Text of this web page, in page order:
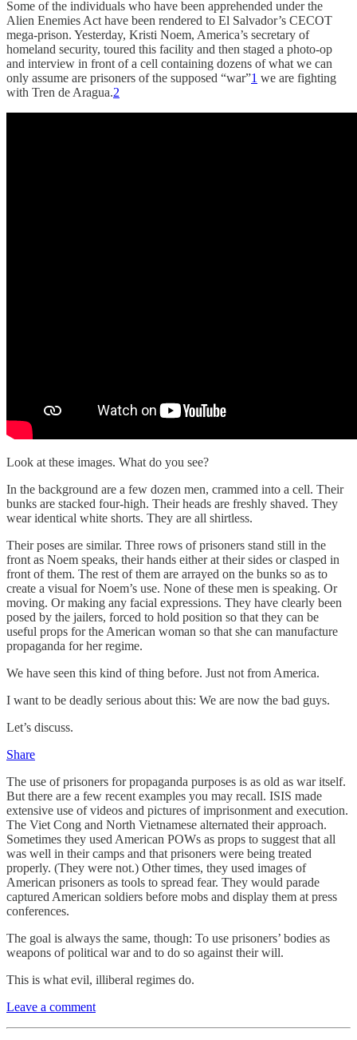
Some of the individuals who have been apprehended under the
Alien Enemies Act have been rendered to El Salvador’s CECOT
mega-prison. Yesterday, Kristi Noem, America’s secretary of
homeland security, toured this facility and then staged a photo-op
and interview in front of a cell containing dozens of what we can
only assume are prisoners of the supposed “war”1 we are fighting
with Tren de Aragua.2
Look at these images. What do you see?
In the background are a few dozen men, crammed into a cell. Their
bunks are stacked four-high. Their heads are freshly shaved. They
wear identical white shorts. They are all shirtless.
Their poses are similar. Three rows of prisoners stand still in the
front as Noem speaks, their hands either at their sides or clasped in
front of them. The rest of them are arrayed on the bunks so as to
create a visual for Noem’s use. None of these men is speaking. Or
moving. Or making any facial expressions. They have clearly been
posed by the jailers, forced to hold position so that they can be
useful props for the American woman so that she can manufacture
propaganda for her regime.
We have seen this kind of thing before. Just not from America.
I want to be deadly serious about this: We are now the bad guys.
Let’s discuss.
Share
The use of prisoners for propaganda purposes is as old as war itself.
But there are a few recent examples you may recall. ISIS made
extensive use of videos and pictures of imprisonment and execution.
The Viet Cong and North Vietnamese alternated their approach.
Sometimes they used American POWs as props to suggest that all
was well in their camps and that prisoners were being treated
properly. (They were not.) Other times, they used images of
American prisoners as tools to spread fear. They would parade
captured American soldiers before mobs and display them at press
conferences.
The goal is always the same, though: To use prisoners’ bodies as
weapons of political war and to do so against their will.
This is what evil, illiberal regimes do.
Leave a comment